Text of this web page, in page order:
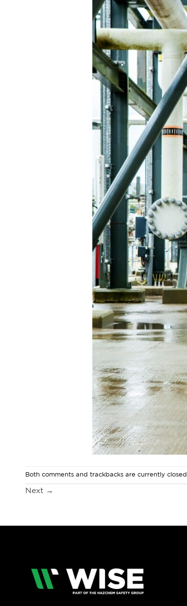
Both comments and trackbacks are currently closed.
Next →